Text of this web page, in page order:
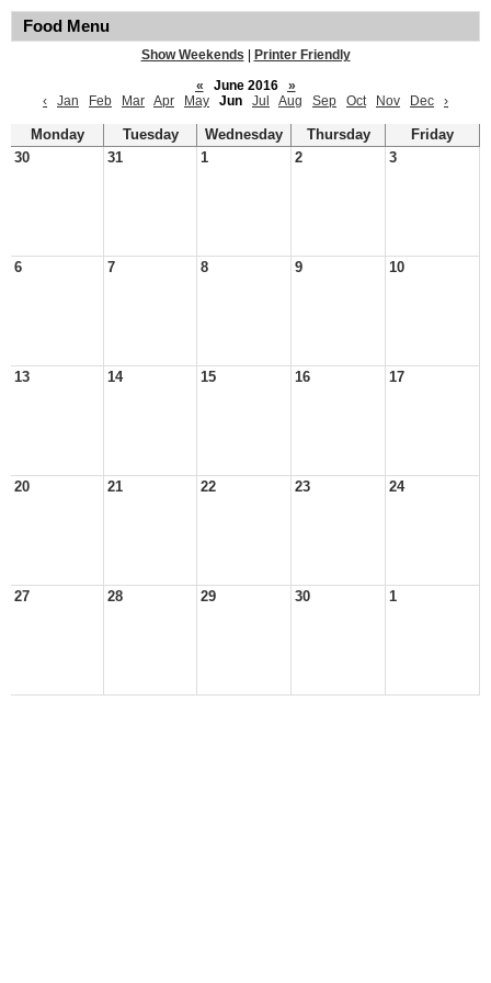
Food Menu
Show Weekends
Printer Friendly
«
June 2016
»
‹
Jan Feb Mar Apr May Jun Jul Aug Sep Oct Nov Dec ›
Monday Tuesday Wednesday Thursday
Friday
30
31 1 2 3
6 7 8 9 10
13 14 15 16 17
20 21 22 23 24
27 28 29 30 1